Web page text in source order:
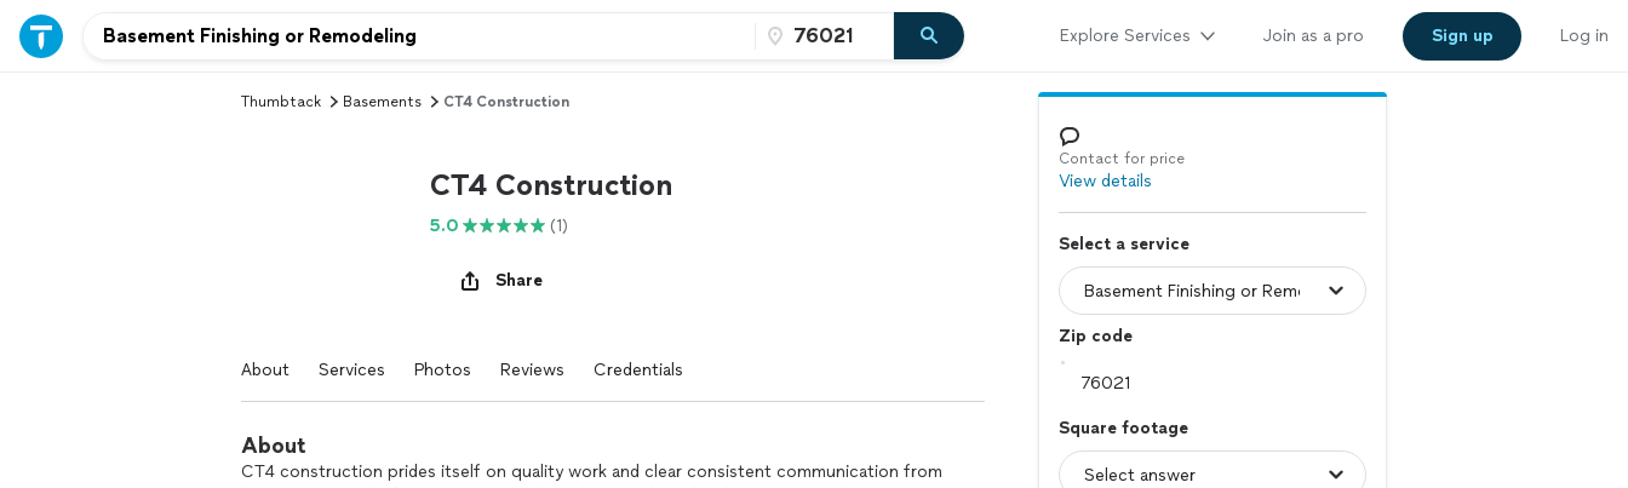
Explore Services Join as a pro Sign up Log in
Thumbtack Basements CT4 Construction
CT4 Construction
5.0 (1)
Share
About Services Photos Reviews Credentials
About
CT4 construction prides itself on quality work and clear consistent communication from
Contact for price
View details
Select a service
Zip code
Square footage